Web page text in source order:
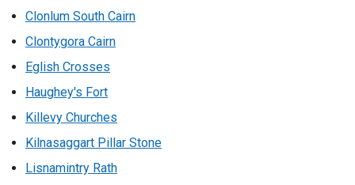
Clonlum South Cairn
Clontygora Cairn
Eglish Crosses
Haughey's Fort
Killevy Churches
Kilnasaggart Pillar Stone
Lisnamintry Rath